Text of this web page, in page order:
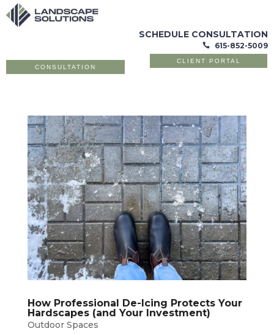
SCHEDULE CONSULTATION
 615-852-5009
CONSULTATION
CLIENT PORTAL
How Professional De-Icing Protects Your
Hardscapes (and Your Investment)
Outdoor Spaces